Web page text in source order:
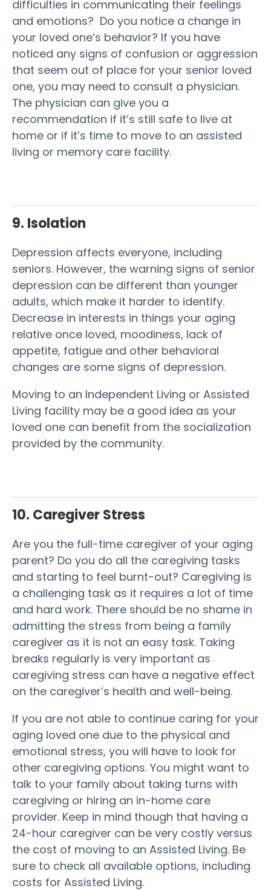
difficulties in communicating their feelings
and emotions? Do you notice a change in
your loved one’s behavior? If you have
noticed any signs of confusion or aggression
that seem out of place for your senior loved
one, you may need to consult a physician.
The physician can give you a
recommendation if it’s still safe to live at
home or if it’s time to move to an assisted
living or memory care facility.
9. Isolation
Depression affects everyone, including
seniors. However, the warning signs of senior
depression can be different than younger
adults, which make it harder to identify.
Decrease in interests in things your aging
relative once loved, moodiness, lack of
appetite, fatigue and other behavioral
changes are some signs of depression.
Moving to an Independent Living or Assisted
Living facility may be a good idea as your
loved one can benefit from the socialization
provided by the community.
10. Caregiver Stress
Are you the full-time caregiver of your aging
parent? Do you do all the caregiving tasks
and starting to feel burnt-out? Caregiving is
a challenging task as it requires a lot of time
and hard work. There should be no shame in
admitting the stress from being a family
caregiver as it is not an easy task. Taking
breaks regularly is very important as
caregiving stress can have a negative effect
on the caregiver’s health and well-being.
If you are not able to continue caring for your
aging loved one due to the physical and
emotional stress, you will have to look for
other caregiving options. You might want to
talk to your family about taking turns with
caregiving or hiring an in-home care
provider. Keep in mind though that having a
24-hour caregiver can be very costly versus
the cost of moving to an Assisted Living. Be
sure to check all available options, including
costs for Assisted Living.